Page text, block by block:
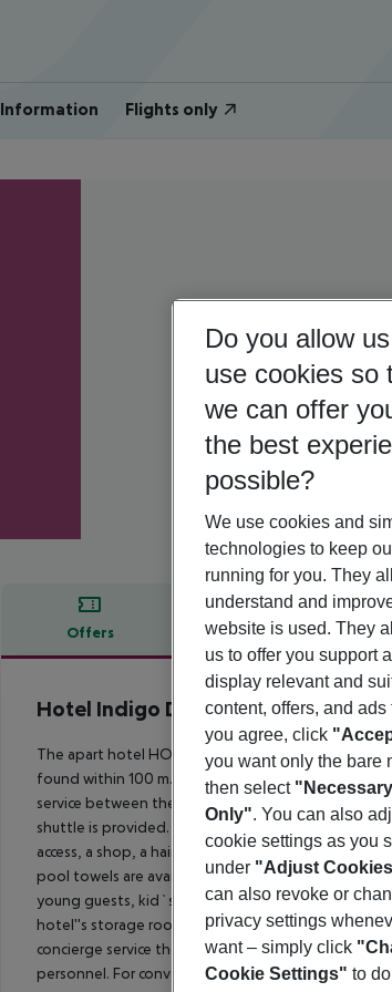
Information Flights only
Offers Offer description
Offer description
Hotel Indigo Dubai Downtown
5
The apart hotel HOTEL INDIGO DUBAI
found within 100 m. The old town is around 17 km
service between the hotel and the airport -
shuttle is provided. The air-conditioned hotel is
access, a shop, a hairdresser, a first aid kit as well
pool towels are available for free. Furthermore,
young guests, kid`s chairs can be provided). For
hotel''s storage room. There is also a laundry
concierge service the hotel page will ensure you
personnel. For conventions and other business
Do you allow
use cookies so
we can offer
the best
possible?
We use cookies and
technologies to keep
running for you. They
understand and
website is used. They
us to offer you support
display relevant and
content, offers, and ads
you agree, click
you want only the bare
then select
Only". You can also
cookie settings as you
under "Adjust
can also revoke or
privacy settings
want – simply click
Cookie Settings" to